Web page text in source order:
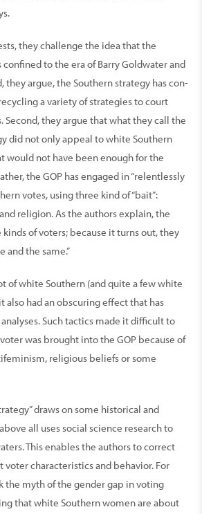
they challenge the idea that the
to the era of Barry Goldwater and
they argue, the Southern strategy has con-
a variety of strategies to court
Second, they argue that what they call the
did not only appeal to white Southern
would not have been enough for the
the GOP has engaged in “relentlessly
votes, using three kind of “bait”:
religion. As the authors explain, the
kinds of voters; because it turns out, they
and the same.”
of white Southern (and quite a few white
also had an obscuring effect that has
Such tactics made it difficult to
was brought into the GOP because of
religious beliefs or some
draws on some historical and
all uses social science research to
This enables the authors to correct
characteristics and behavior. For
the myth of the gender gap in voting
that white Southern women are about